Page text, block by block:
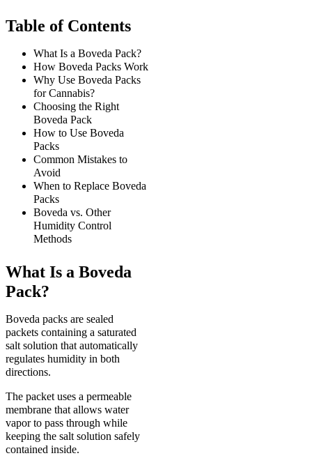
Table of Contents
What Is a Boveda Pack?
How Boveda Packs Work
Why Use Boveda Packs
for Cannabis?
Choosing the Right
Boveda Pack
How to Use Boveda
Packs
Common Mistakes to
Avoid
When to Replace Boveda
Packs
Boveda vs. Other
Humidity Control
Methods
What Is a Boveda
Pack?
Boveda packs are sealed
packets containing a saturated
salt solution that automatically
regulates humidity in both
directions.
The packet uses a permeable
membrane that allows water
vapor to pass through while
keeping the salt solution safely
contained inside.